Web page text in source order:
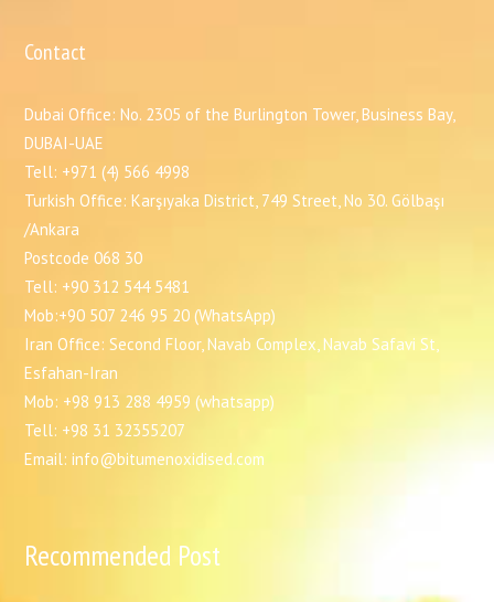
Contact
Dubai Office: No. 2305 of the Burlington Tower, Business Bay,
DUBAI-UAE
Tell: +971 (4) 566 4998
Turkish Office: Karşıyaka District, 749 Street, No 30. Gölbaşı
/Ankara
Postcode 068 30
Tell: +90 312 544 5481
Mob:+90 507 246 95 20 (WhatsApp)
Iran Office: Second Floor, Navab Complex, Navab Safavi St,
Esfahan-Iran
Mob: +98 913 288 4959 (whatsapp)
Tell: +98 31 32355207
Email: info@bitumenoxidised.com
Recommended Post